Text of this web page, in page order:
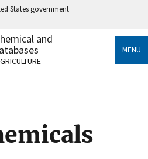
States government
.gov
to an official government
States.
sensitive information only
and
MENU